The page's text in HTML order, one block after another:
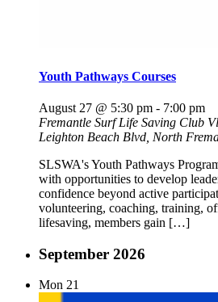
Youth Pathways Courses
August 27 @ 5:30 pm - 7:00 pm
Fremantle Surf Life Saving Club
Leighton Beach Blvd, North
SLSWA's Youth Pathways
with opportunities to develop
confidence beyond active
volunteering, coaching, training,
lifesaving, members gain […]
September 2026
Mon 21